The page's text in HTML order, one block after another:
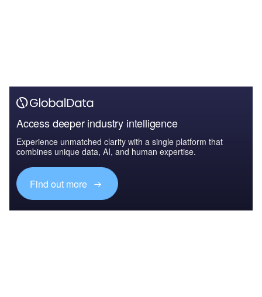
Access deeper industry intelligence
Experience unmatched clarity with a single platform that
combines unique data, AI, and human expertise.
Find out more